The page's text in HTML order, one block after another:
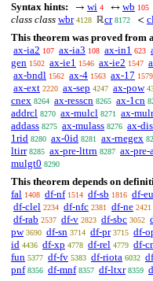
Syntax hints:
→ wi 4 ↔ wb 105
class class wbr 4128 ℝcr 8172 <
This theorem was proved from
ax-ia2 107 ax-ia3 108 ax-in1 623
gen 1502 ax-ie1 1546 ax-ie2 1547
ax-bndl 1562 ax-4 1563 ax-17 1579
ax-ext 2220 ax-sep 4247 ax-pow
cnex 8264 ax-resscn 8265 ax-1cn
addrcl 8270 ax-mulcl 8271 ax-
addass 8275 ax-mulass 8276 ax-
1rid 8280 ax-0id 8281 ax-rnegex
ltirr 8285 ax-pre-lttrn 8287 ax-pre-
mulgt0 8290
This theorem depends on
fal 1408 df-nf 1514 df-sb 1816 df-eu
df-clel 2234 df-nfc 2381 df-ne 2421
df-rab 2537 df-v 2823 df-sbc 3052
pw 3690 df-sn 3714 df-pr 3715 df-
id 4436 df-xp 4778 df-rel 4779 df-
fun 5377 df-fv 5383 df-riota 6032
pnf 8356 df-mnf 8357 df-ltxr 8359